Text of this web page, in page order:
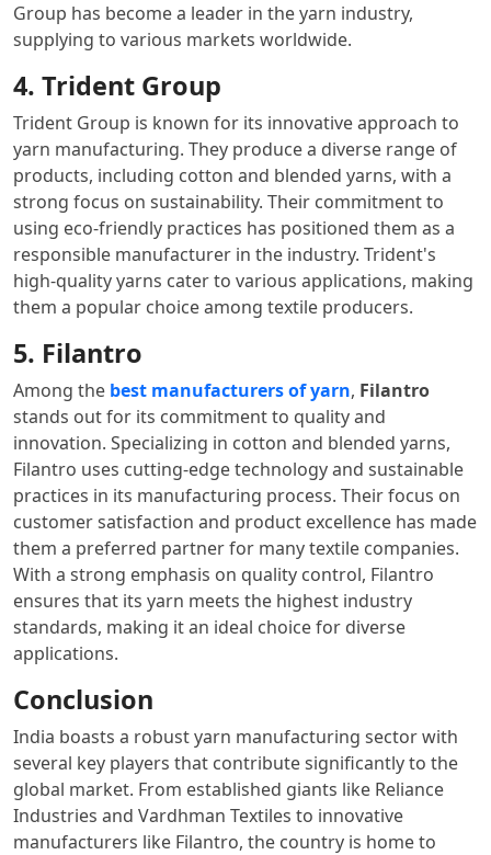
Group has become a leader in the yarn industry,
supplying to various markets worldwide.
4. Trident Group
Trident Group is known for its innovative approach to
yarn manufacturing. They produce a diverse range of
products, including cotton and blended yarns, with a
strong focus on sustainability. Their commitment to
using eco-friendly practices has positioned them as a
responsible manufacturer in the industry. Trident's
high-quality yarns cater to various applications, making
them a popular choice among textile producers.
5. Filantro
Among the best manufacturers of yarn, Filantro
stands out for its commitment to quality and
innovation. Specializing in cotton and blended yarns,
Filantro uses cutting-edge technology and sustainable
practices in its manufacturing process. Their focus on
customer satisfaction and product excellence has made
them a preferred partner for many textile companies.
With a strong emphasis on quality control, Filantro
ensures that its yarn meets the highest industry
standards, making it an ideal choice for diverse
applications.
Conclusion
India boasts a robust yarn manufacturing sector with
several key players that contribute significantly to the
global market. From established giants like Reliance
Industries and Vardhman Textiles to innovative
manufacturers like Filantro, the country is home to